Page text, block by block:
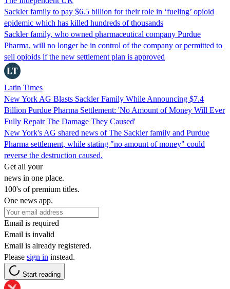
Sackler family to pay $6.5 billion for their role in ‘fueling’ opioid
epidemic which has killed hundreds of thousands
Sackler family, who owned pharmaceutical company Purdue
Pharma, will no longer be in control of the company or permitted to
sell opioids if the new settlement plan is approved
Latin Times
New York AG Blasts Sackler Family While Announcing $7.4
Billion Purdue Pharma Settlement: 'No Amount of Money Will Ever
Fully Repair The Damage They Caused'
New York's AG shared news of The Sackler family and Purdue
Pharma settlement, while stating "no amount of money" could
reverse the destruction caused.
Get all your
news in one place.
100's of premium titles.
One news app.
Email is required
Email is invalid
Email is already registered.
Please sign in instead.
Start reading